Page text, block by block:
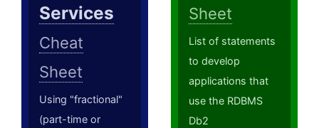
Services
Cheat
Sheet
Using "fractional"
(part-time or
Sheet
List of statements
to develop
applications that
use the RDBMS
Db2